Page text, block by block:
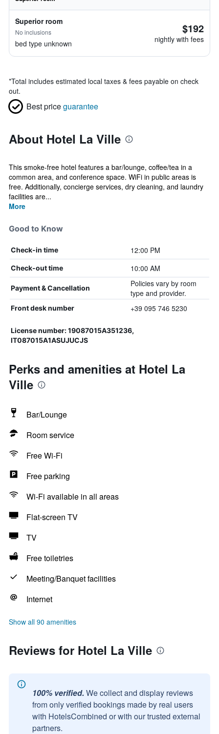
Superior room
No inclusions
bed type unknown
$192
nightly with fees
*Total includes estimated local taxes & fees payable on check
out.
Best priceguarantee
About Hotel La Ville
This smoke-free hotel features a bar/lounge, coffee/tea in a
common area, and conference space. WiFi in public areas is
free. Additionally, concierge services, dry cleaning, and laundry
facilities are...
More
Good to Know
Check-in time 12:00 PM
Check-out time 10:00 AM
Payment & Cancellation
Policies vary by room
type and provider.
Front desk number +39 095 746 5230
License number: 19087015A351236,
IT087015A1ASUJUCJS
Perks and amenities at Hotel La
Ville
Bar/Lounge
Room service
Free Wi-Fi
Free parking
Wi-Fi available in all areas
Flat-screen TV
TV
Free toiletries
Meeting/Banquet facilities
Internet
Show all 90 amenities
Reviews for Hotel La Ville
100% verified. We collect and display reviews
from only verified bookings made by real users
with HotelsCombined or with our trusted external
partners.